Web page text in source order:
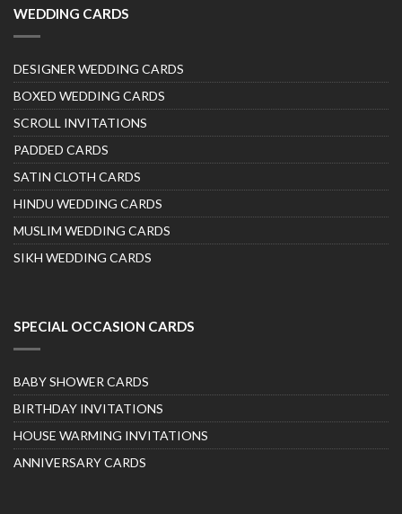
WEDDING CARDS
DESIGNER WEDDING CARDS
BOXED WEDDING CARDS
SCROLL INVITATIONS
PADDED CARDS
SATIN CLOTH CARDS
HINDU WEDDING CARDS
MUSLIM WEDDING CARDS
SIKH WEDDING CARDS
SPECIAL OCCASION CARDS
BABY SHOWER CARDS
BIRTHDAY INVITATIONS
HOUSE WARMING INVITATIONS
ANNIVERSARY CARDS